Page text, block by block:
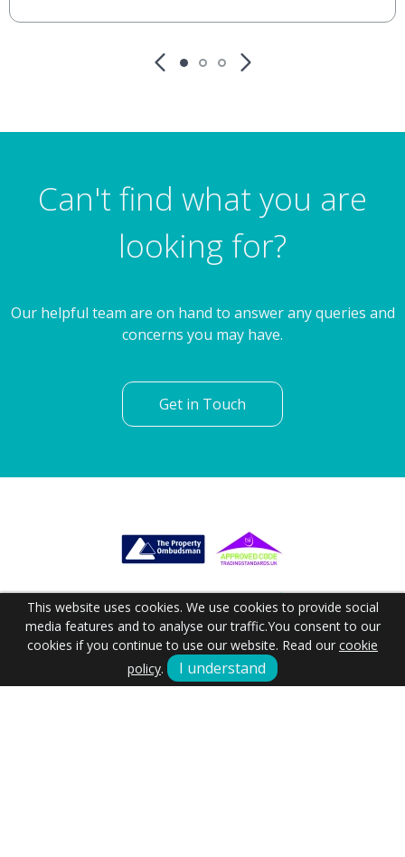
Can't find what you are
looking for?
Our helpful team are on hand to answer any queries and
concerns you may have.
Get in Touch
This website uses cookies. We use cookies to provide social
media features and to analyse our traffic.You consent to our
cookies if you continue to use our website. Read our cookie
policy. I understand